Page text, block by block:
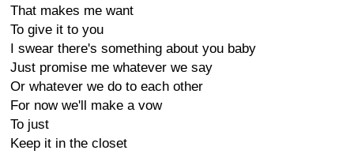
That makes me want
To give it to you
I swear there's something about you baby
Just promise me whatever we say
Or whatever we do to each other
For now we'll make a vow
To just
Keep it in the closet